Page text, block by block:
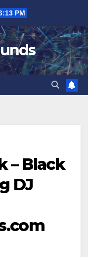
PM
– Black
DJ